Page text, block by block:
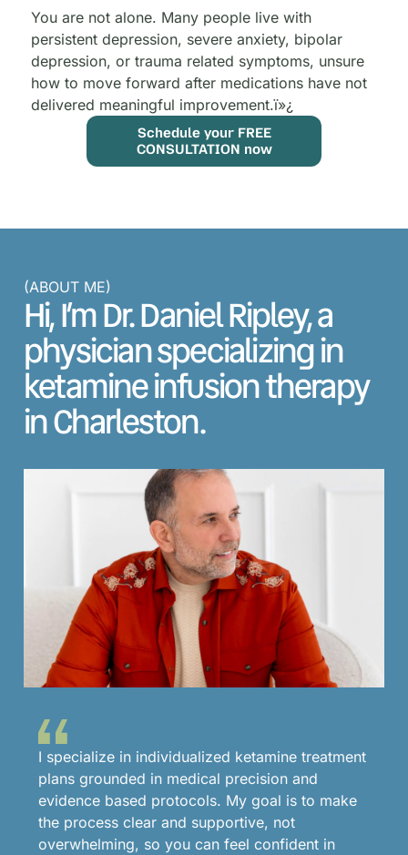
You are not alone. Many people live with
persistent depression, severe anxiety, bipolar
depression, or trauma related symptoms, unsure
how to move forward after medications have not
delivered meaningful improvement.ï»¿
Schedule your FREE
CONSULTATION now
(ABOUT ME)
Hi, I’m Dr. Daniel Ripley, a
physician specializing in
ketamine infusion therapy
in Charleston.
I specialize in individualized ketamine treatment
plans grounded in medical precision and
evidence based protocols. My goal is to make
the process clear and supportive, not
overwhelming, so you can feel confident in